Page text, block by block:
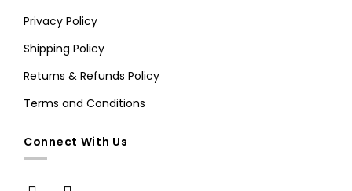
Privacy Policy
Shipping Policy
Returns & Refunds Policy
Terms and Conditions
Connect With Us